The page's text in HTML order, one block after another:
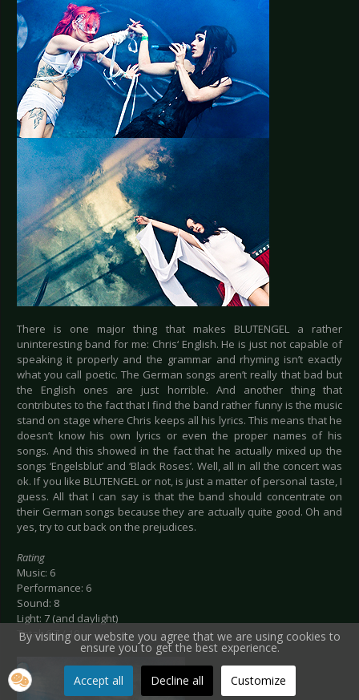
There is one major thing that makes BLUTENGEL a rather
uninteresting band for me: Chris‘ English. He is just not capable of
speaking it properly and the grammar and rhyming isn’t exactly
what you call poetic. The German songs aren’t really that bad but
the English ones are just horrible. And another thing that
contributes to the fact that I find the band rather funny is the music
stand on stage where Chris keeps all his lyrics. This means that he
doesn’t know his own lyrics or even the proper names of his
songs. And this showed in the fact that he actually mixed up the
songs ‘Engelsblut’ and ‘Black Roses’. Well, all in all the concert was
ok. If you like BLUTENGEL or not, is just a matter of personal taste, I
guess. All that I can say is that the band should concentrate on
their German songs because they are actually quite good. Oh and
yes, try to cut back on the prejudices.
Rating
Music: 6
Performance: 6
Sound: 8
Light: 7 (and daylight)
Total: 6.7 / 10
By visiting our website you agree that we are using cookies to
ensure you to get the best experience.
Accept all Decline all Customize